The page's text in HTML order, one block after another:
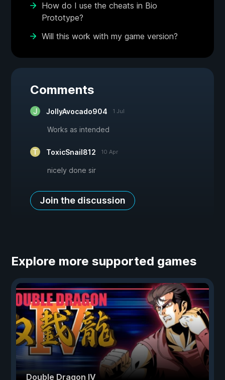
How do I use the cheats in Bio
Prototype?
Will this work with my game version?
Comments
JollyAvocado904 1 Jul
Works as intended
ToxicSnail812 10 Apr
nicely done sir
Join the discussion
Explore more supported games
Double Dragon IV